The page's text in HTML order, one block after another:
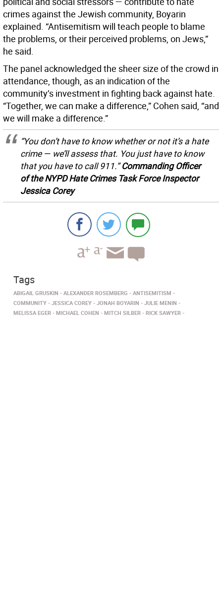
crimes against the Jewish community, Boyarin
explained. “Antisemitism will teach people to blame
the problems, or their perceived problems, on Jews,”
he said.
The panel acknowledged the sheer size of the crowd in
attendance, though, as an indication of the
community’s investment in fighting back against hate.
“Together, we can make a difference,” Cohen said, “and
we will make a difference.”
“You don’t have to know whether or not it’s a hate
crime — we’ll assess that. You just have to know
that you have to call 911.”Commanding Officer
of the NYPD Hate Crimes Task Force Inspector
Jessica Corey
Tags
ABIGAIL GRUSKIN ALEXANDER ROSEMBERG
ANTISEMITISM
COMMUNITY
JESSICA COREY JONAH BOYARIN
JULIE MENIN
MELISSA EGER
MICHAEL COHEN MITCH SILBER RICK SAWYER